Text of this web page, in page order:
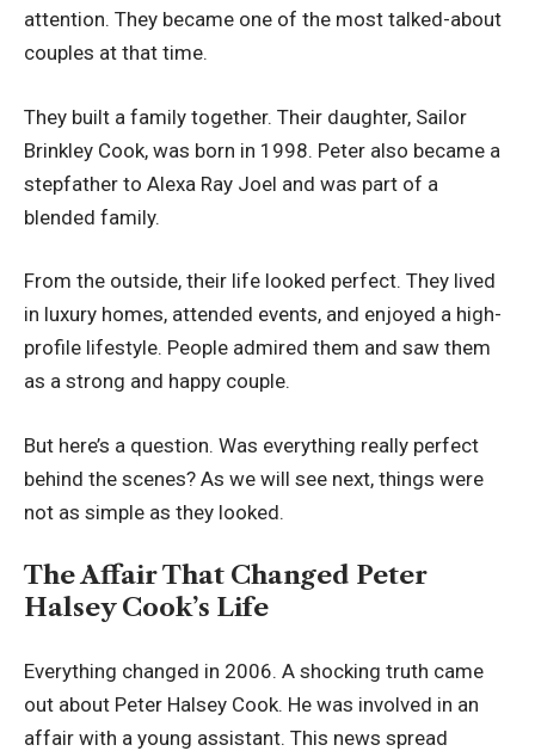
attention. They became one of the most talked-about
couples at that time.
They built a family together. Their daughter, Sailor
Brinkley Cook, was born in 1998. Peter also became a
stepfather to Alexa Ray Joel and was part of a
blended family.
From the outside, their life looked perfect. They lived
in luxury homes, attended events, and enjoyed a high-
profile lifestyle. People admired them and saw them
as a strong and happy couple.
But here’s a question. Was everything really perfect
behind the scenes? As we will see next, things were
not as simple as they looked.
The Affair That Changed Peter
Halsey Cook’s Life
Everything changed in 2006. A shocking truth came
out about Peter Halsey Cook. He was involved in an
affair with a young assistant. This news spread